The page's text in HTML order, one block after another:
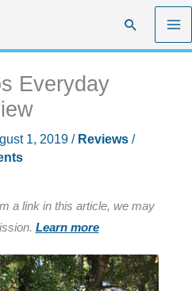
Search
Everyday
1, 2019 / Reviews/
a link in this article, we may
Learn more